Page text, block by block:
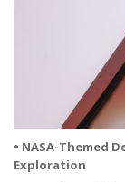
• NASA-Themed
Exploration